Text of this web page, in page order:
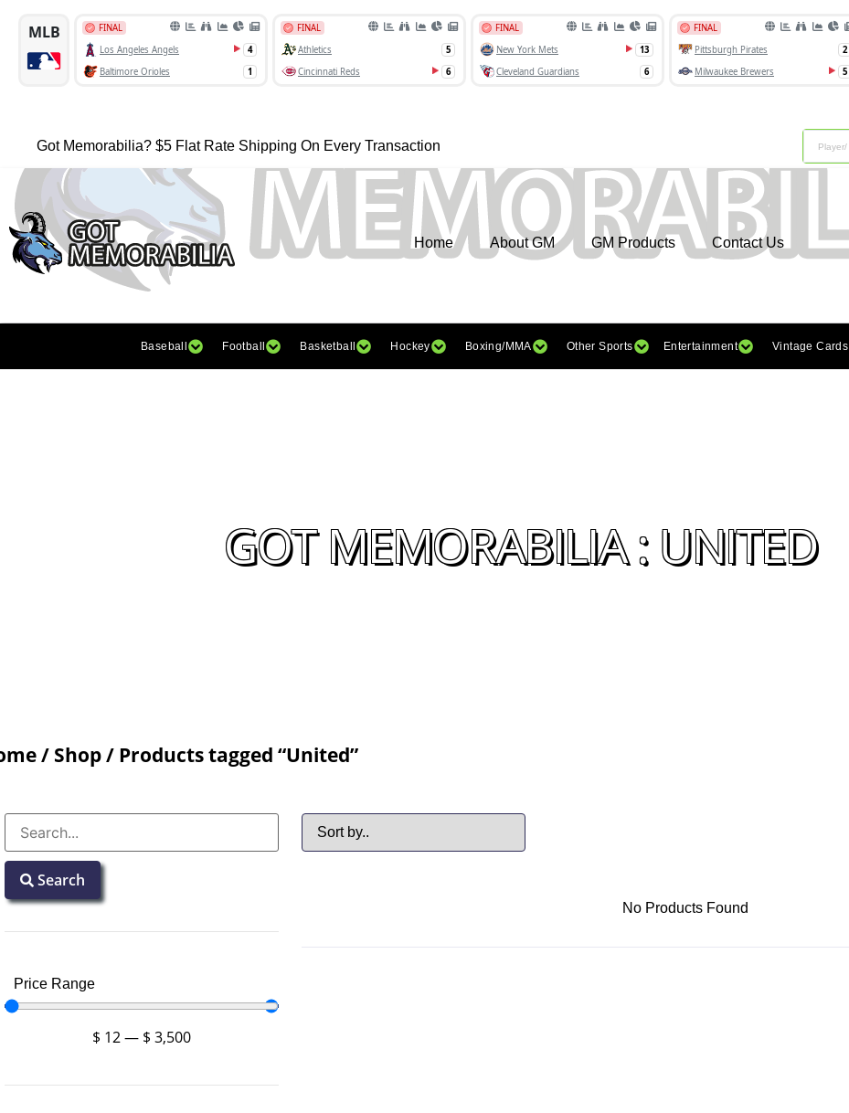
Got Memorabilia? $5 Flat Rate Shipping On Every Transaction
Home About GM GM Products Contact Us
Baseball Football Basketball Hockey Boxing/MMA Other Sports Entertainment Vintage Cards
GOT MEMORABILIA : UNITED
/ Shop/ Products tagged “United”
Search
Price Range
$ 12— $ 3,500
No Products Found